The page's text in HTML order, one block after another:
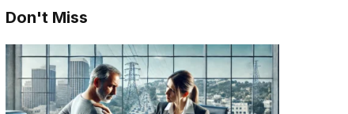
Don't Miss